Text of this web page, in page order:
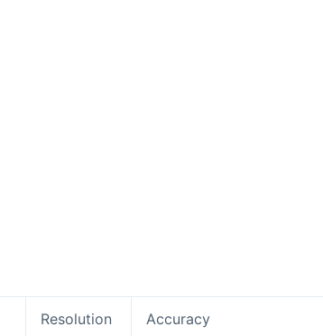
Resolution Accuracy